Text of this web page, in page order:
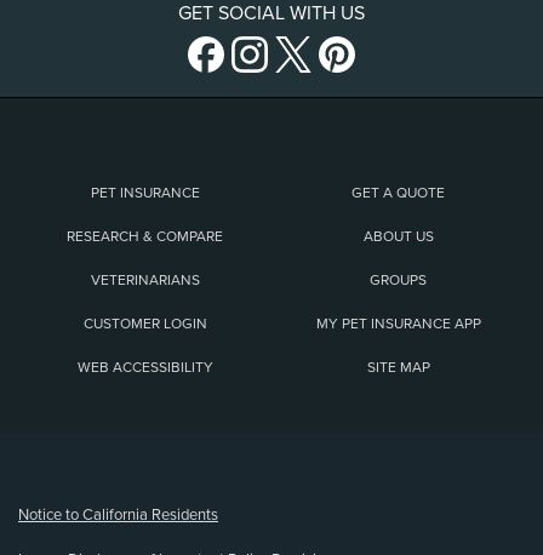
GET SOCIAL WITH US
PET INSURANCE GET A QUOTE
RESEARCH & COMPARE ABOUT US
VETERINARIANS GROUPS
CUSTOMER LOGIN MY PET INSURANCE APP
WEB ACCESSIBILITY SITE MAP
Notice to California Residents